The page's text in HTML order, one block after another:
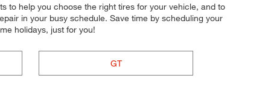
to help you choose the right tires for your vehicle, and to
in your busy schedule. Save time by scheduling your
holidays, just for you!
GT